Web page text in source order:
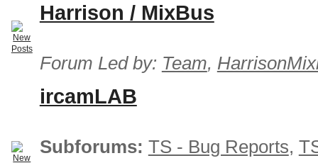
Harrison / MixBus
Forum Led by: Team,
ircamLAB
Subforums: TS - Bug Reports,